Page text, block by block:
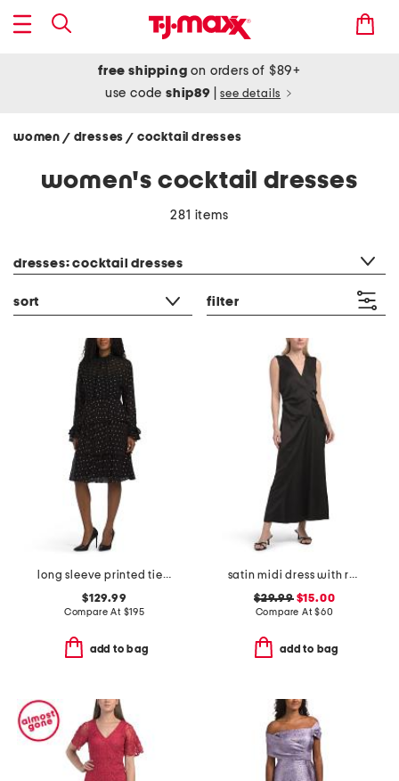
free shipping on orders of $89+
use codeship89 see details
women / dresses/ cocktail dresses
women's cocktail dresses
281 items
dresses: cocktail dresses
sort filter
long sleeve printed tiered dress
$129.99
Compare At $195
add to bag
satin midi dress with ruching
$29.99$15.00
Compare At$60
add to bag